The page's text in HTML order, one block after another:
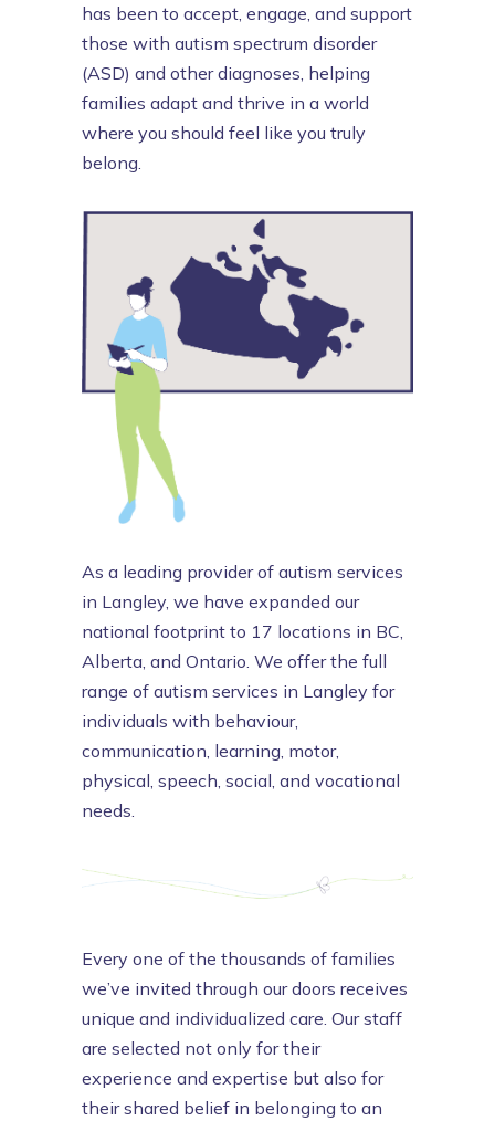
has been to accept, engage, and support
those with autism spectrum disorder
(ASD) and other diagnoses, helping
families adapt and thrive in a world
where you should feel like you truly
belong.
As a leading provider of autism services
in Langley, we have expanded our
national footprint to 17 locations in BC,
Alberta, and Ontario. We offer the full
range of autism services in Langley for
individuals with behaviour,
communication, learning, motor,
physical, speech, social, and vocational
needs.
Every one of the thousands of families
we’ve invited through our doors receives
unique and individualized care. Ourstaff
are selected not only for their
experience and expertise but also for
their shared belief in belonging to an